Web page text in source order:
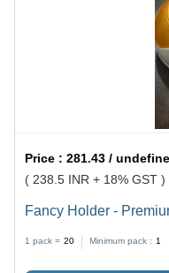
Price :281.43 /
( 238.5 INR + 18% GST )
Fancy Holder -
1 pack = 20 Minimum pack : 1